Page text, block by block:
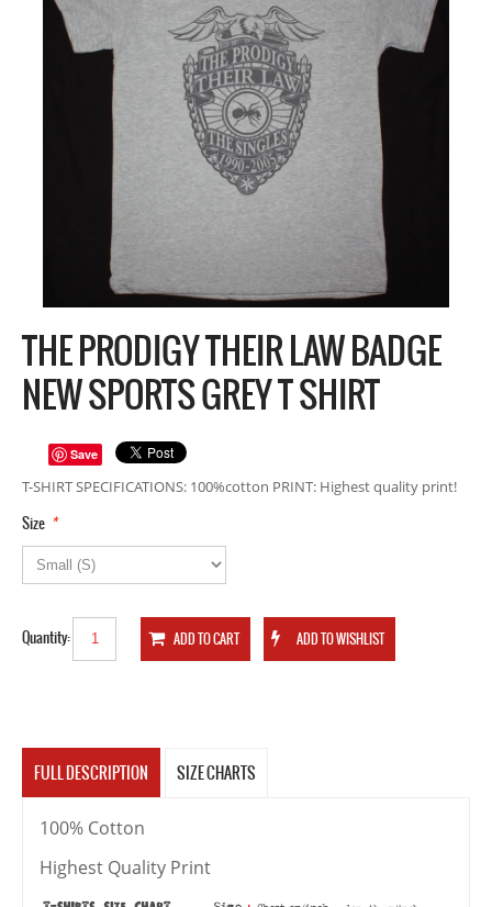
THE PRODIGY THEIR LAW BADGE
NEW SPORTS GREY T SHIRT
Save
T-SHIRT SPECIFICATIONS: 100%cotton PRINT: Highest quality print!
*
Size
Quantity:
FULL DESCRIPTION SIZE CHARTS
100% Cotton
Highest Quality Print